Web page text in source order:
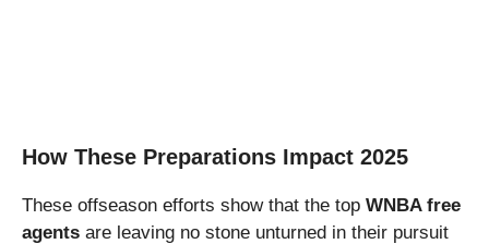
How These Preparations Impact 2025
These offseason efforts show that the top WNBA free
agents are leaving no stone unturned in their pursuit